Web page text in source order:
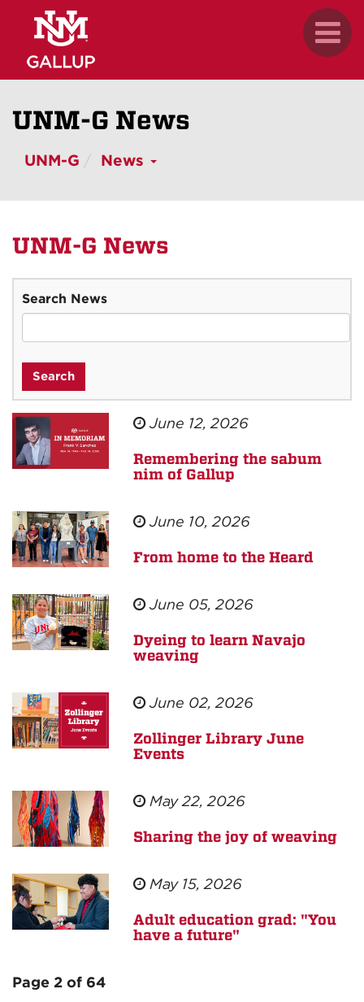
content
Toggle
.
UNM-G News
UNM-G News
UNM-G News
Search News
June 12, 2026
Remembering the sabum
nim of Gallup
June 10, 2026
From home to the Heard
June 05, 2026
Dyeing to learn Navajo
weaving
June 02, 2026
Zollinger Library June
Events
May 22, 2026
Sharing the joy of weaving
May 15, 2026
Adult education grad: "You
have a future"
Page 2 of 64